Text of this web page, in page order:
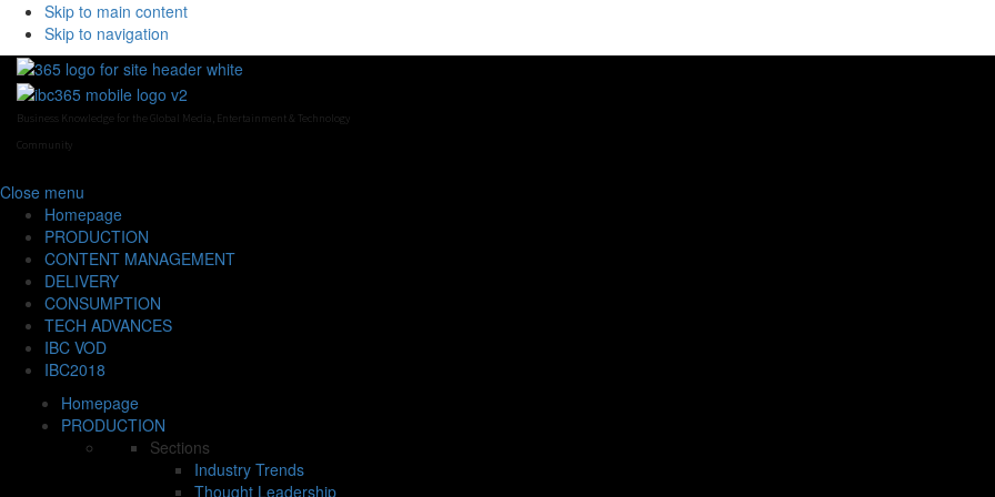
Skip to main content
Skip to navigation
Business Knowledge for the Global Media, Entertainment & Technology
Community
Close menu
Homepage
PRODUCTION
CONTENT MANAGEMENT
DELIVERY
CONSUMPTION
TECH ADVANCES
IBC VOD
IBC2018
Homepage
PRODUCTION
Sections
Industry Trends
Thought Leadership